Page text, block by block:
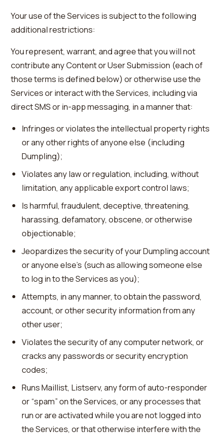
Your use of the Services is subject to the following
additional restrictions:
You represent, warrant, and agree that you will not
contribute any Content or User Submission (each of
those terms is defined below) or otherwise use the
Services or interact with the Services, including via
direct SMS or in-app messaging, in a manner that:
Infringes or violates the intellectual property rights
or any other rights of anyone else (including
Dumpling);
Violates any law or regulation, including, without
limitation, any applicable export control laws;
Is harmful, fraudulent, deceptive, threatening,
harassing, defamatory, obscene, or otherwise
objectionable;
Jeopardizes the security of your Dumpling account
or anyone else’s (such as allowing someone else
to log in to the Services as you);
Attempts, in any manner, to obtain the password,
account, or other security information from any
other user;
Violates the security of any computer network, or
cracks any passwords or security encryption
codes;
Runs Maillist, Listserv, any form of auto-responder
or “spam” on the Services, or any processes that
run or are activated while you are not logged into
the Services, or that otherwise interfere with the